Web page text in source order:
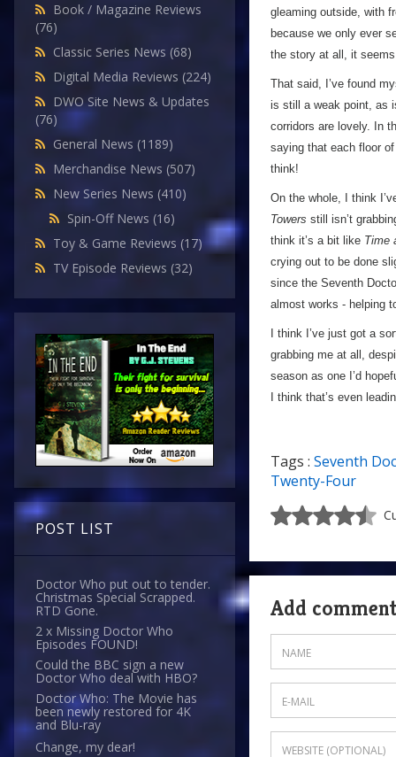
Book / Magazine Reviews
(76)
Classic Series News (68)
Digital Media Reviews (224)
DWO Site News & Updates
(76)
General News (1189)
Merchandise News (507)
New Series News (410)
Spin-Off News (16)
Toy & Game Reviews (17)
TV Episode Reviews (32)
POST LIST
Doctor Who put out to tender.
Christmas Special Scrapped.
RTD Gone.
2 x Missing Doctor Who
Episodes FOUND!
Could the BBC sign a new
Doctor Who deal with HBO?
Doctor Who: The Movie has
been newly restored for 4K
and Blu-ray
Change, my dear!
gleaming outside, with
because we only ever
the story at all, it
That said, I’ve found
is still a weak point, as
corridors are lovely. In
saying that each floor
think!
On the whole, I think
Towers still isn’t
think it’s a bit like Time
crying out to be done
since the Seventh
almost works - helping
I think I’ve just got a
grabbing me at all,
season as one I’d
I think that’s even
Tags : Seventh
Twenty-Four
Add comment